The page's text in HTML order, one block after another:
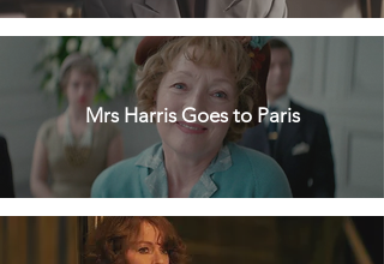
Mrs Harris Goes to Paris